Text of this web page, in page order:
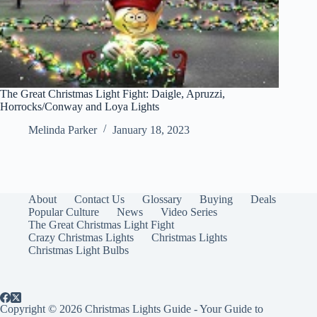
The Great Christmas Light Fight: Daigle, Apruzzi,
Horrocks/Conway and Loya Lights
Melinda Parker
January 18, 2023
About Contact Us Glossary Buying
Deals
Popular Culture
News
Video Series
The Great Christmas Light Fight
Crazy Christmas Lights
Christmas Lights
Christmas Light Bulbs
Copyright © 2026 Christmas Lights Guide - Your Guide to